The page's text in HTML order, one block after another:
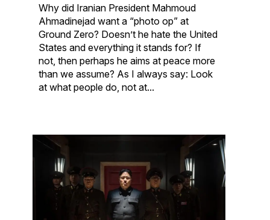
Why did Iranian President Mahmoud
Ahmadinejad want a “photo op” at
Ground Zero? Doesn’t he hate the United
States and everything it stands for? If
not, then perhaps he aims at peace more
than we assume? As I always say: Look
at what people do, not at...